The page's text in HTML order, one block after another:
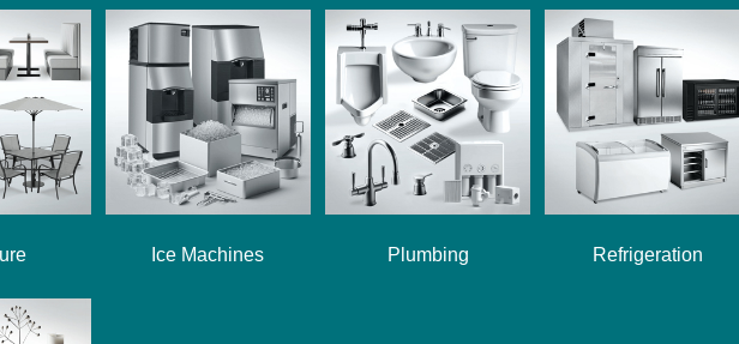
Ice Machines Plumbing Refrigeration